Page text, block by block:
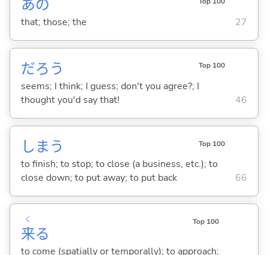
あの
that; those; the 27
だろう Top 100
seems; I think; I guess; don't you agree?; I
thought you'd say that!
46
しま う Top 100
to finish; to stop; to close (a business, etc.); to
close down; to put away; to put back
66
来
く
る
Top 100
to come (spatially or temporally); to approach;